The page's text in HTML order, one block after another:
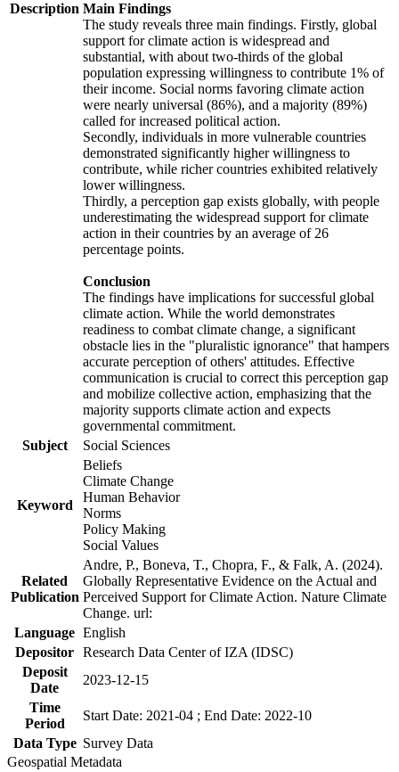
Description Main Findings
The study reveals three main findings. Firstly, global
support for climate action is widespread and
substantial, with about two-thirds of the global
population expressing willingness to contribute 1% of
their income. Social norms favoring climate action
were nearly universal (86%), and a majority (89%)
called for increased political action.
Secondly, individuals in more vulnerable countries
demonstrated significantly higher willingness to
contribute, while richer countries exhibited relatively
lower willingness.
Thirdly, a perception gap exists globally, with people
underestimating the widespread support for climate
action in their countries by an average of 26
percentage points.
Conclusion
The findings have implications for successful global
climate action. While the world demonstrates
readiness to combat climate change, a significant
obstacle lies in the "pluralistic ignorance" that hampers
accurate perception of others' attitudes. Effective
communication is crucial to correct this perception gap
and mobilize collective action, emphasizing that the
majority supports climate action and expects
governmental commitment.
Subject
Social Sciences
Keyword
Beliefs
Climate Change
Human Behavior
Norms
Policy Making
Social Values
Related
Publication
Andre, P., Boneva, T., Chopra, F., & Falk, A. (2024).
Globally Representative Evidence on the Actual and
Perceived Support for Climate Action. Nature Climate
Change. url:
Language English
Depositor Research Data Center of IZA (IDSC)
Deposit
Date
2023-12-15
Time
Period
Start Date: 2021-04 ; End Date: 2022-10
Data Type Survey Data
Geospatial Metadata